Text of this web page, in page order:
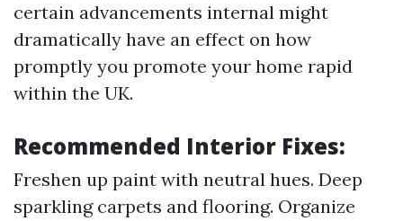
certain advancements internal might
dramatically have an effect on how
promptly you promote your home rapid
within the UK.
Recommended Interior Fixes:
Freshen up paint with neutral hues. Deep
sparkling carpets and flooring. Organize